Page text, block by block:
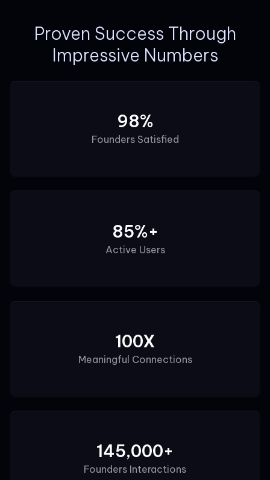
Proven Success Through
Impressive Numbers
98%
Founders Satisfied
85%+
Active Users
100X
Meaningful Connections
145,000+
Founders Interactions